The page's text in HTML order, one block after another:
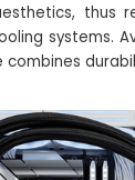
thus
systems.
combines